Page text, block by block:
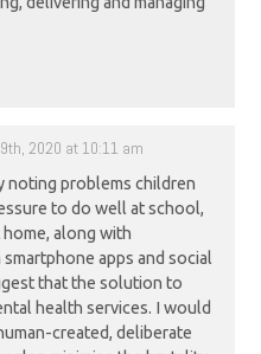
2020 at 10:11 am
noting problems children
to do well at school,
along with
apps and social
that the solution to
health services. I would
created, deliberate